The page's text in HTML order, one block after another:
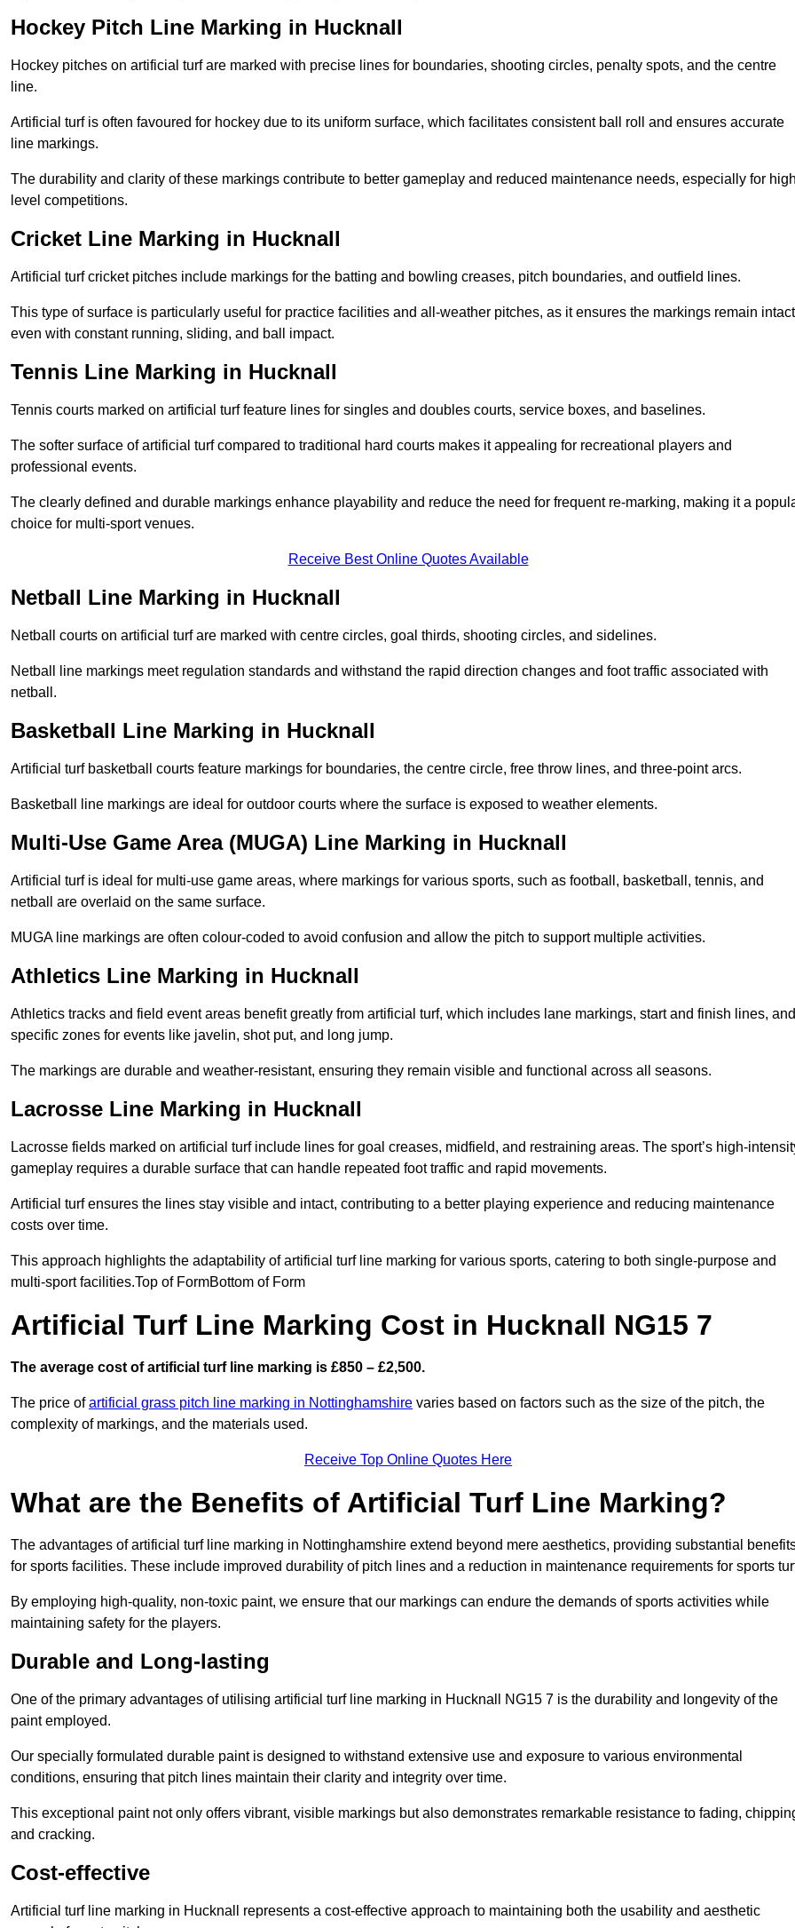
Hockey Pitch Line Marking in Hucknall
Hockey pitches on artificial turf are marked with precise lines for boundaries, shooting circles, penalty spots, and the centre
line.
Artificial turf is often favoured for hockey due to its uniform surface, which facilitates consistent ball roll and ensures accurate
line markings.
The durability and clarity of these markings contribute to better gameplay and reduced maintenance needs, especially for
level competitions.
Cricket Line Marking in Hucknall
Artificial turf cricket pitches include markings for the batting and bowling creases, pitch boundaries, and outfield lines.
This type of surface is particularly useful for practice facilities and all-weather pitches, as it ensures the markings remain intact
even with constant running, sliding, and ball impact.
Tennis Line Marking in Hucknall
Tennis courts marked on artificial turf feature lines for singles and doubles courts, service boxes, and baselines.
The softer surface of artificial turf compared to traditional hard courts makes it appealing for recreational players and
professional events.
The clearly defined and durable markings enhance playability and reduce the need for frequent re-marking, making it a
choice for multi-sport venues.
Receive Best Online Quotes Available
Netball Line Marking in Hucknall
Netball courts on artificial turf are marked with centre circles, goal thirds, shooting circles, and sidelines.
Netball line markings meet regulation standards and withstand the rapid direction changes and foot traffic associated with
netball.
Basketball Line Marking in Hucknall
Artificial turf basketball courts feature markings for boundaries, the centre circle, free throw lines, and three-point arcs.
Basketball line markings are ideal for outdoor courts where the surface is exposed to weather elements.
Multi-Use Game Area (MUGA) Line Marking in Hucknall
Artificial turf is ideal for multi-use game areas, where markings for various sports, such as football, basketball, tennis, and
netball are overlaid on the same surface.
MUGA line markings are often colour-coded to avoid confusion and allow the pitch to support multiple activities.
Athletics Line Marking in Hucknall
Athletics tracks and field event areas benefit greatly from artificial turf, which includes lane markings, start and finish lines, and
specific zones for events like javelin, shot put, and long jump.
The markings are durable and weather-resistant, ensuring they remain visible and functional across all seasons.
Lacrosse Line Marking in Hucknall
Lacrosse fields marked on artificial turf include lines for goal creases, midfield, and restraining areas. The sport’s high-
gameplay requires a durable surface that can handle repeated foot traffic and rapid movements.
Artificial turf ensures the lines stay visible and intact, contributing to a better playing experience and reducing maintenance
costs over time.
This approach highlights the adaptability of artificial turf line marking for various sports, catering to both single-purpose and
multi-sport facilities.Top of FormBottom of Form
Artificial Turf Line Marking Cost in Hucknall NG15 7
The average cost of artificial turf line marking is £850 – £2,500.
The price ofartificial grass pitch line marking in Nottinghamshire varies based on factors such as the size of the pitch, the
complexity of markings, and the materials used.
Receive Top Online Quotes Here
What are the Benefits of Artificial Turf Line Marking?
The advantages of artificial turf line marking in Nottinghamshire extend beyond mere aesthetics, providing substantial
for sports facilities. These include improved durability of pitch lines and a reduction in maintenance requirements for sports
By employing high-quality, non-toxic paint, we ensure that our markings can endure the demands of sports activities while
maintaining safety for the players.
Durable and Long-lasting
One of the primary advantages of utilising artificial turf line marking in Hucknall NG15 7 is the durability and longevity of the
paint employed.
Our specially formulated durable paint is designed to withstand extensive use and exposure to various environmental
conditions, ensuring that pitch lines maintain their clarity and integrity over time.
This exceptional paint not only offers vibrant, visible markings but also demonstrates remarkable resistance to fading,
and cracking.
Cost-effective
Artificial turf line marking in Hucknall represents a cost-effective approach to maintaining both the usability and aesthetic